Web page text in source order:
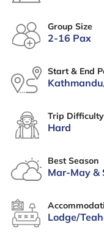
Group Size
2-16 Pax
Start & End
Trip Difficulty
Hard
Best Season
Mar-May &
Lodge/